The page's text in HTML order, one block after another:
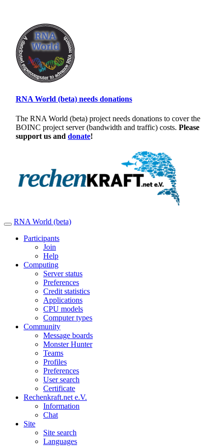
RNA World (beta) needs donations
The RNA World (beta) project needs donations to cover the
BOINC project server (bandwidth and traffic) costs. Please
support us and donate!
RNA World (beta)
Participants
Join
Help
Computing
Server status
Preferences
Credit statistics
Applications
CPU models
Computer types
Community
Message boards
Monster Hunter
Teams
Profiles
Preferences
User search
Certificate
Rechenkraft.net e.V.
Information
Chat
Site
Site search
Languages